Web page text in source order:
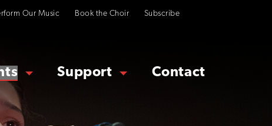
Our Music Book the Choir Subscribe
Support Contact